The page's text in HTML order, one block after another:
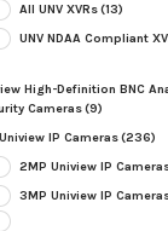
All UNV XVRs(13)
UNV NDAA Compliant
High-Definition BNC
Cameras(9)
Uniview IP Cameras(236)
2MP Uniview IP
3MP Uniview IP